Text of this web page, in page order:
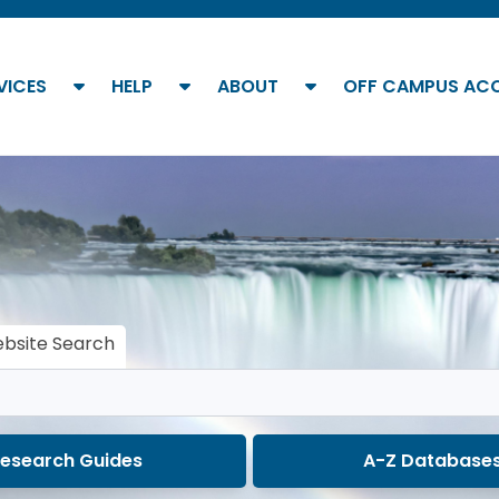
show submenu
HELP show submenu
ABOUT show submenu
OFF CAMPUS
Search
Guides A-Z